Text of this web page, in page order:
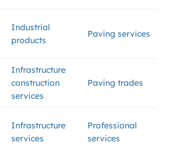
Industrial
products
Paving services
Infrastructure
construction
services
Paving trades
Infrastructure
services
Professional
services